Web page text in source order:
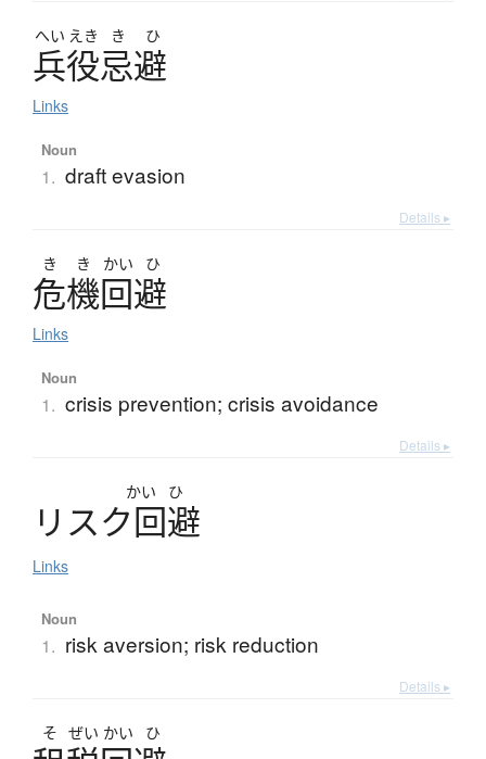
へい えき き ひ
兵役忌避
Links
Noun
1. draft evasion
Details ▸
き き かい ひ
危機回避
Links
Noun
1. crisis prevention; crisis avoidance
Details ▸
かい ひ
リ スク回避
Links
Noun
1. risk aversion; risk reduction
Details ▸
そ ぜい かい ひ